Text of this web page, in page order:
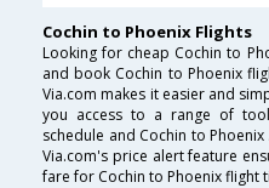
Cochin to Phoenix Flights
Looking for cheap Cochin to
and book Cochin to Phoenix
Via.com makes it easier and
you access to a range of
schedule and Cochin to
Via.com's price alert feature
fare for Cochin to Phoenix flight